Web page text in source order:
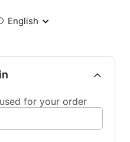
English
for your order